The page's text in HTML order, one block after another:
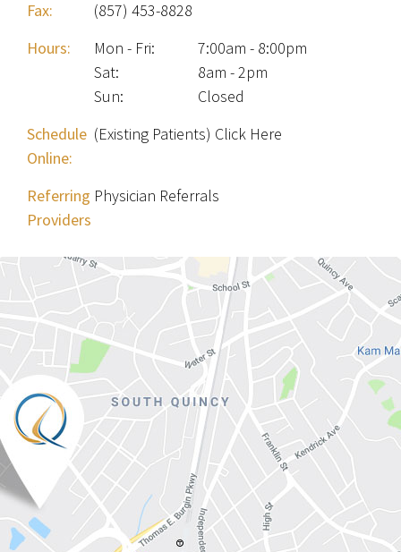
Fax:
(857) 453-8828
Hours:
Mon - Fri:
7:00am - 8:00pm
Sat:
8am - 2pm
Sun:
Closed
Schedule
Online:
(Existing Patients) Click Here
Referring
Providers
Physician Referrals